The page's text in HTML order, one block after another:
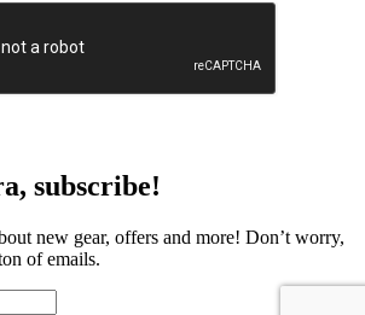
subscribe!
new gear, offers and more! Don’t worry,
of emails.